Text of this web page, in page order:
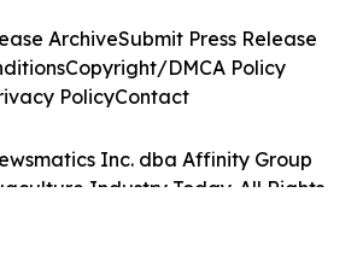
Inc. dba Affinity Group
Industry Today. All Rights
ArchiveSubmit Press Release
Copyright/DMCA Policy
PolicyContact